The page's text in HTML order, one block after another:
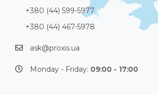
+380 (44) 599-5977
+380 (44) 467-5978
ask@proxis.ua
Monday - Friday: 09:00 - 17:00